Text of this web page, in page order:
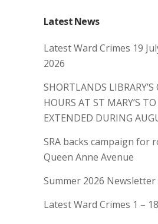
Latest News
Latest Ward Crimes 19
2026
SHORTLANDS
HOURS AT ST MARY’S
EXTENDED DURING
SRA backs campaign for
Queen Anne Avenue
Summer 2026
Latest Ward Crimes 1 –